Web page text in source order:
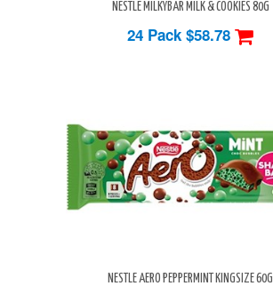
NESTLE MILKYBAR MILK & COOKIES 80G
24 Pack $58.78
NESTLE AERO PEPPERMINT KINGSIZE 60G